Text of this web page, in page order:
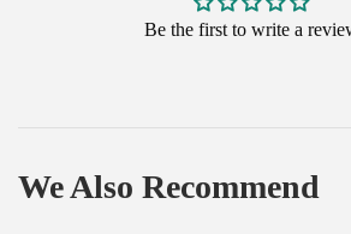
Be the first to write a
We Also Recommend